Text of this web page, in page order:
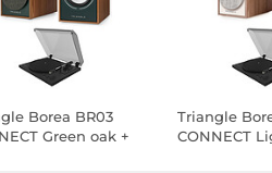
Borea BR03
Green oak +
Triangle
CONNECT